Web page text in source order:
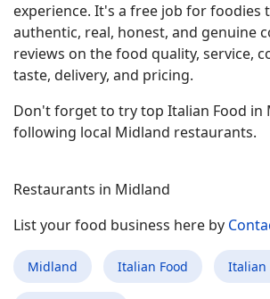
experience. It's a free job for foodies
authentic, real, honest, and genuine
reviews on the food quality, service,
taste, delivery, and pricing.
Don't forget to try top Italian Food in
following local Midland restaurants.
Restaurants in Midland
List your food business here by
Midland Italian Food Italian